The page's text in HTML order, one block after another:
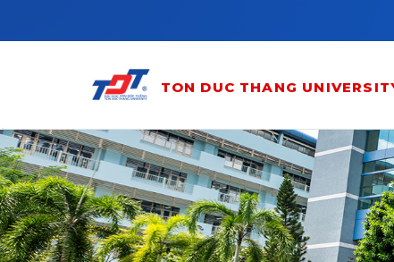
TON DUC THANG